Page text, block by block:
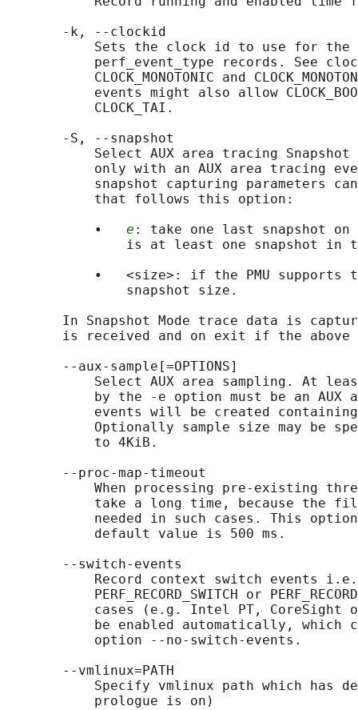
       -k, --clockid
Sets the clock id to use for the
perf_event_type records. See
CLOCK_MONOTONIC and
events might also allow
           CLOCK_TAI.
       -S, --snapshot
Select AUX area tracing Snapshot
only with an AUX area tracing
snapshot capturing parameters
           that follows this option:
           •
e : take one last snapshot
is at least one snapshot in
•   <size>: if the PMU supports
               snapshot size.
In Snapshot Mode trace data is
       is received and on exit if the above
       --aux-sample[=OPTIONS]
Select AUX area sampling. At
by the -e option must be an AUX
events will be created
Optionally sample size may be
           to 4KiB.
       --proc-map-timeout
When processing pre-existing
take a long time, because the
needed in such cases. This
           default value is 500 ms.
       --switch-events
Record context switch events
PERF_RECORD_SWITCH or
cases (e.g. Intel PT, CoreSight
be enabled automatically, which
           option --no-switch-events.
       --vmlinux=PATH
Specify vmlinux path which has
           prologue is on)